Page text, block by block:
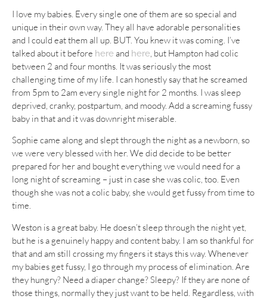
I love my babies. Every single one of them are so special and
unique in their own way. They all have adorable personalities
and I could eat them all up. BUT. You knew it was coming. I’ve
talked about it before here and here, but Hampton had colic
between 2 and four months. It was seriously the most
challenging time of my life. I can honestly say that he screamed
from 5pm to 2am every single night for 2 months. I was sleep
deprived, cranky, postpartum, and moody. Add a screaming fussy
baby in that and it was downright miserable.
Sophie came along and slept through the night as a newborn, so
we were very blessed with her. We did decide to be better
prepared for her and bought everything we would need for a
long night of screaming – just in case she was colic, too. Even
though she was not a colic baby, she would get fussy from time to
time.
Weston is a great baby. He doesn’t sleep through the night yet,
but he is a genuinely happy and content baby. I am so thankful for
that and am still crossing my fingers it stays this way. Whenever
my babies get fussy, I go through my process of elimination. Are
they hungry? Need a diaper change? Sleepy? If they are none of
those things, normally they just want to be held. Regardless, with